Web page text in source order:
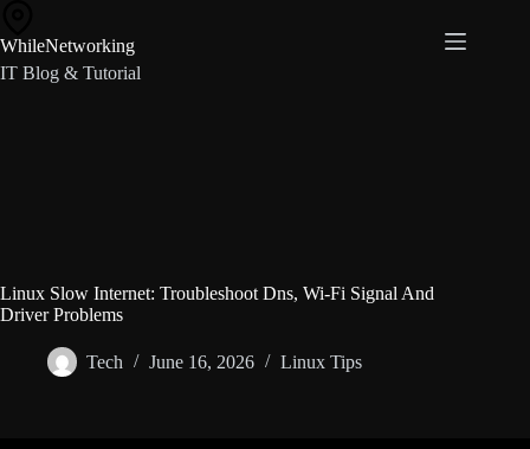
content
WhileNetworking
IT Blog & Tutorial
Linux Slow Internet: Troubleshoot Dns, Wi-Fi Signal And
Driver Problems
Tech June 16, 2026 Linux Tips